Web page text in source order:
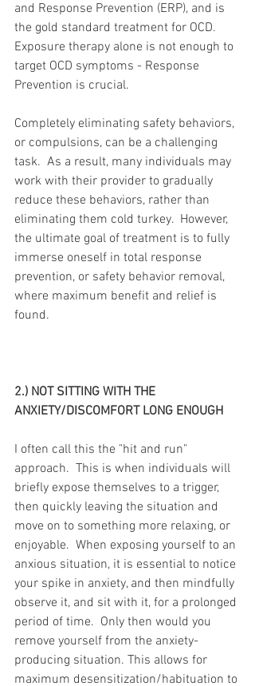
and Response Prevention (ERP), and is
the gold standard treatment for OCD.
Exposure therapy alone is not enough to
target OCD symptoms - Response
Prevention is crucial.
Completely eliminating safety behaviors,
or compulsions, can be a challenging
task.  As a result, many individuals may
work with their provider to gradually
reduce these behaviors, rather than
eliminating them cold turkey.  However,
the ultimate goal of treatment is to fully
immerse oneself in total response
prevention, or safety behavior removal,
where maximum benefit and relief is
found.
2.) NOT SITTING WITH THE
ANXIETY/DISCOMFORT LONG ENOUGH
I often call this the "hit and run"
approach.  This is when individuals will
briefly expose themselves to a trigger,
then quickly leaving the situation and
move on to something more relaxing, or
enjoyable.  When exposing yourself to an
anxious situation, it is essential to notice
your spike in anxiety, and then mindfully
observe it, and sit with it, for a prolonged
period of time.  Only then would you
remove yourself from the anxiety-
producing situation. This allows for
maximum desensitization/habituation to